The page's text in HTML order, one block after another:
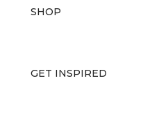
SHOP
GET INSPIRED